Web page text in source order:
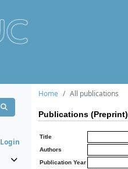
Login
Home All publications
Publications (Preprint)
Title
Authors
Publication Year